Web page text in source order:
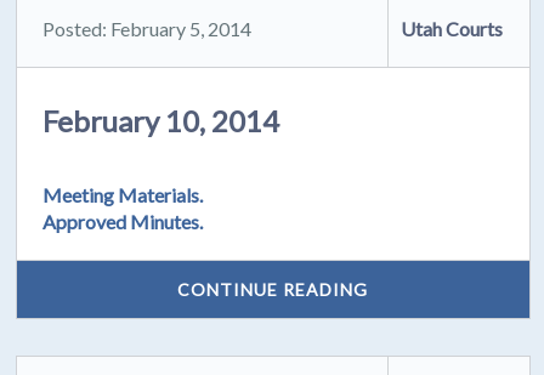
Posted: February 5, 2014 Utah Courts
February 10, 2014
Meeting Materials.
Approved Minutes.
CONTINUE READING